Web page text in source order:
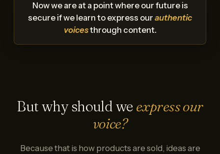
Now we are at a point where our future is
secure if we learn to express our authentic
voicesthrough content.
But why should we express our
voice?
Because that is how products are sold, ideas are